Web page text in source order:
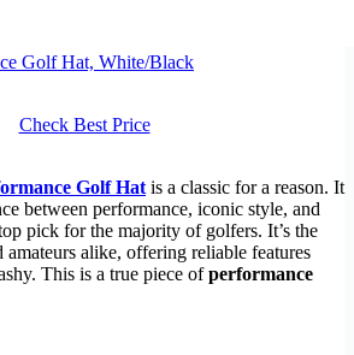
Golf Hat, White/Black
Check Best Price
Golf Hat is a classic for a reason. It
between performance, iconic style, and
pick for the majority of golfers. It’s the
amateurs alike, offering reliable features
This is a true piece ofperformance